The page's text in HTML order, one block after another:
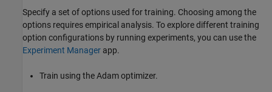
Specify a set of options used for training. Choosing among the
options requires empirical analysis. To explore different training
option configurations by running experiments, you can use the
Experiment Manager app.
Train using the Adam optimizer.